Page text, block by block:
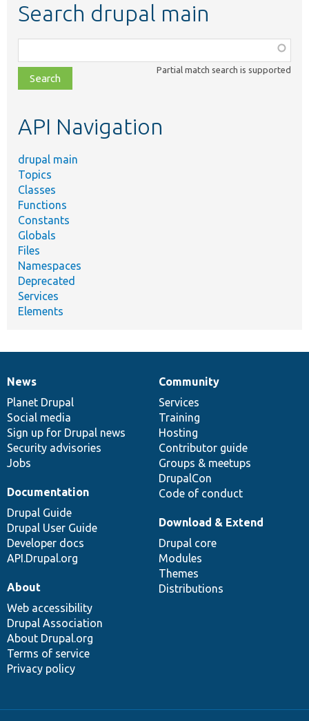
Search drupal main
class,
file,
topic,
Partial match search is supported
API Navigation
drupal main
Topics
Classes
Functions
Constants
Globals
Files
Namespaces
Deprecated
Services
Elements
News
items
News
Planet Drupal
Social media
Sign up for Drupal news
Security advisories
Jobs
Our
community
Community
Services
Training
Hosting
Contributor guide
Groups & meetups
DrupalCon
Code of conduct
Documentation
Documentation
Drupal Guide
Drupal User Guide
Developer docs
API.Drupal.org
Drupal
code
base
Download & Extend
Drupal core
Modules
Themes
Distributions
Governance
of
community
About
Web accessibility
Drupal Association
About Drupal.org
Terms of service
Privacy policy